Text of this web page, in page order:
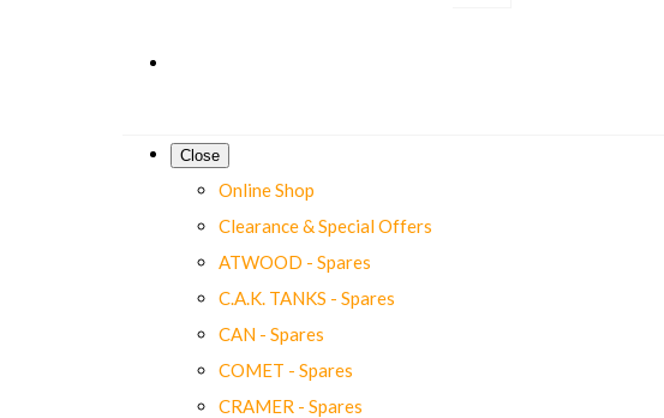
Close
Online Shop
Clearance & Special Offers
ATWOOD - Spares
C.A.K. TANKS - Spares
CAN - Spares
COMET - Spares
CRAMER - Spares